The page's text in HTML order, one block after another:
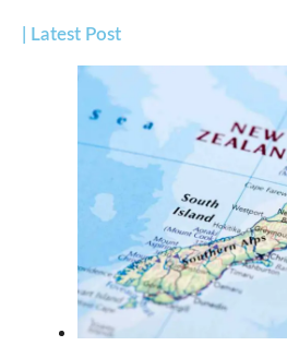
| Latest Post